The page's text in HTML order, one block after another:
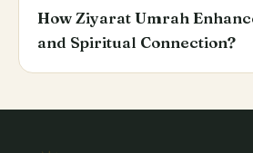
How Ziyarat Umrah
and Spiritual Connection?